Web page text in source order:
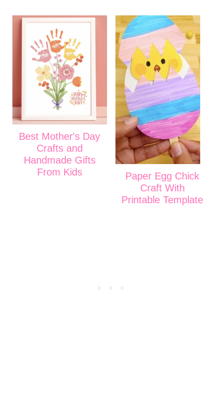
Best Mother's Day
Crafts and
Handmade Gifts
From Kids
Paper Egg Chick
Craft With
Printable Template